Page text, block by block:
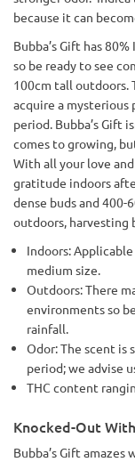
because it can
Bubba’s Gift has
so be ready to see
100cm tall outdoors.
acquire a
period. Bubba’s Gift
comes to growing,
With all your love
gratitude indoors
dense buds and
outdoors, harvesting
Indoors:
medium size.
Outdoors: There
environments so
rainfall.
Odor: The scent
period; we advise
THC content
Knocked-Out
Bubba’s Gift